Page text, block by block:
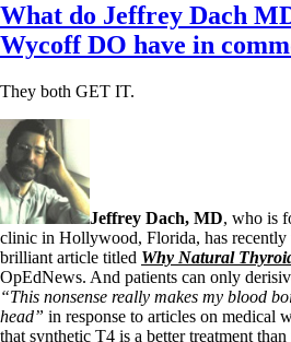
What do Jeffrey Dach
Wycoff DO have in
They both GET IT.
Jeffrey Dach, MD, who is
clinic in Hollywood, Florida, has recently
brilliant article titled Why Natural
OpEdNews. And patients can only
“This nonsense really makes my blood
head” in response to articles on medical
that synthetic T4 is a better treatment